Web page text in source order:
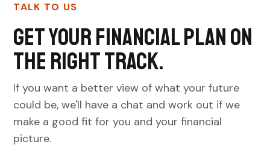
TALK TO US
Get your financial plan on
the right track.
If you want a better view of what your future
could be, we'll have a chat and work out if we
make a good fit for you and your financial
picture.